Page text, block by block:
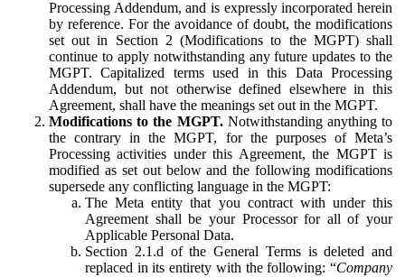
Processing Addendum, and is expressly incorporated herein
by reference. For the avoidance of doubt, the modifications
set out in Section 2 (Modifications to the MGPT) shall
continue to apply notwithstanding any future updates to the
MGPT. Capitalized terms used in this Data Processing
Addendum, but not otherwise defined elsewhere in this
Agreement, shall have the meanings set out in the MGPT.
Modifications to the MGPT.Notwithstanding anything to
the contrary in the MGPT, for the purposes of Meta’s
Processing activities under this Agreement, the MGPT is
modified as set out below and the following modifications
supersede any conflicting language in the MGPT:
The Meta entity that you contract with under this
Agreement shall be your Processor for all of your
Applicable Personal Data.
Section 2.1.d of the General Terms is deleted and
replaced in its entirety with the following: “Company